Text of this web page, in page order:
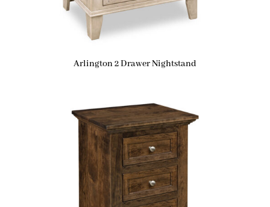
Arlington 2 Drawer Nightstand